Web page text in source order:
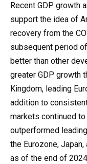
Recent GDP growth
support the idea of
recovery from the
subsequent period
better than other
greater GDP growth
Kingdom, leading
addition to
markets continued
outperformed
the Eurozone,
as of the end of